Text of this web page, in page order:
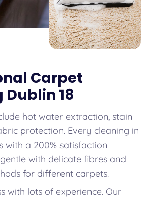
Carpet
18
hot water extraction, stain
protection. Every cleaning in
with a 200% satisfaction
with delicate fibres and
for different carpets.
with lots of experience. Our